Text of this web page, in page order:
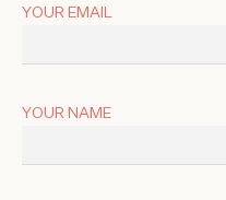
YOUR EMAIL
YOUR NAME